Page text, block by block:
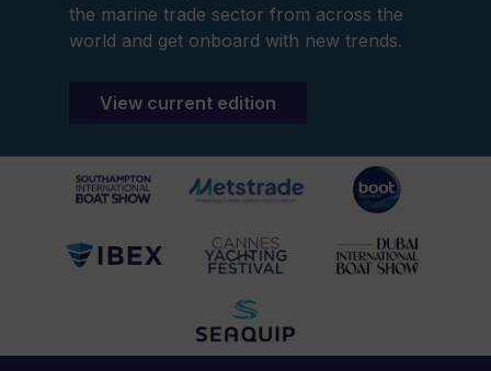
the marine trade sector from across the
world and get onboard with new trends.
View current edition